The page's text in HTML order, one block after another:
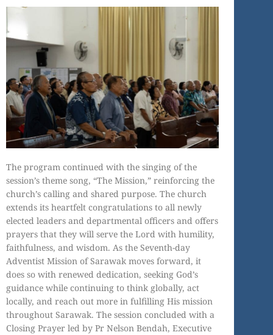
The program continued with the singing of the
session’s theme song, “The Mission,” reinforcing the
church’s calling and shared purpose. The church
extends its heartfelt congratulations to all newly
elected leaders and departmental officers and offers
prayers that they will serve the Lord with humility,
faithfulness, and wisdom. As the Seventh-day
Adventist Mission of Sarawak moves forward, it
does so with renewed dedication, seeking God’s
guidance while continuing to think globally, act
locally, and reach out more in fulfilling His mission
throughout Sarawak. The session concluded with a
Closing Prayer led by Pr Nelson Bendah, Executive